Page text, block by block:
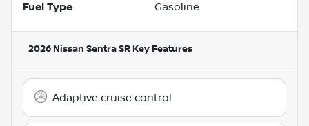
Fuel Type Gasoline
2026 Nissan Sentra SR Key Features
Adaptive cruise control